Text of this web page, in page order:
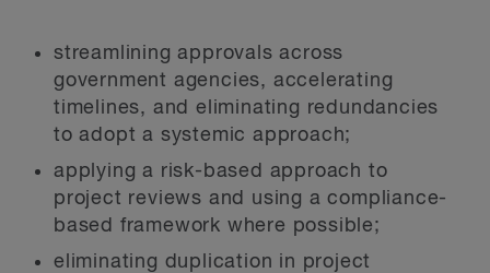
streamlining approvals across
government agencies, accelerating
timelines, and eliminating redundancies
to adopt a systemic approach;
applying a risk-based approach to
project reviews and using a compliance-
based framework where possible;
eliminating duplication in project